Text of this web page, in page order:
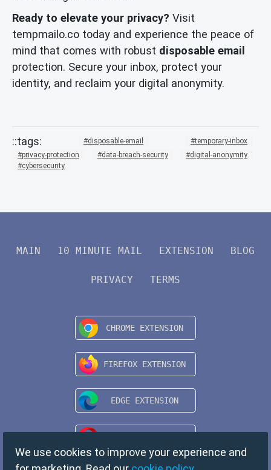
Ready to elevate your privacy? Visit
tempmailo.co today and experience the peace of
mind that comes with robust disposable email
protection. Secure your inbox, protect your
identity, and reclaim your digital anonymity.
disposable-email
temporary-inbox
privacy-protection
data-breach-security
digital-anonymity
cybersecurity
MAIN 10 MINUTE MAIL EXTENSION BLOG
PRIVACY TERMS
We use cookies to improve your experience and